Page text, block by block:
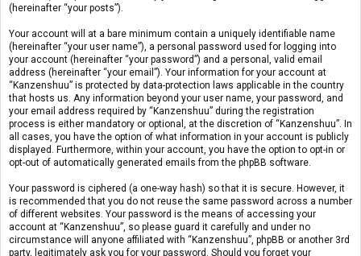
(hereinafter “your posts”).
Your account will at a bare minimum contain a uniquely identifiable name
(hereinafter “your user name”), a personal password used for logging into
your account (hereinafter “your password”) and a personal, valid email
address (hereinafter “your email”). Your information for your account at
“Kanzenshuu” is protected by data-protection laws applicable in the country
that hosts us. Any information beyond your user name, your password, and
your email address required by “Kanzenshuu” during the registration
process is either mandatory or optional, at the discretion of “Kanzenshuu”. In
all cases, you have the option of what information in your account is publicly
displayed. Furthermore, within your account, you have the option to opt-in or
opt-out of automatically generated emails from the phpBB software.
Your password is ciphered (a one-way hash) so that it is secure. However, it
is recommended that you do not reuse the same password across a number
of different websites. Your password is the means of accessing your
account at “Kanzenshuu”, so please guard it carefully and under no
circumstance will anyone affiliated with “Kanzenshuu”, phpBB or another 3rd
party, legitimately ask you for your password. Should you forget your